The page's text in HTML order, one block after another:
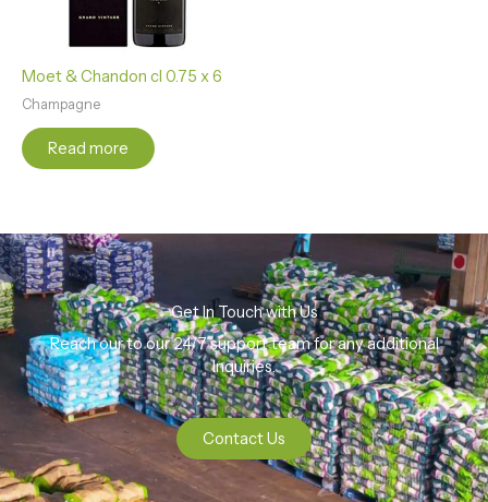
Moet & Chandon cl 0.75 x 6
Champagne
Read more
Get In Touch with Us
Reach our to our 24/7 support team for any additional
Inquiries.
Contact Us